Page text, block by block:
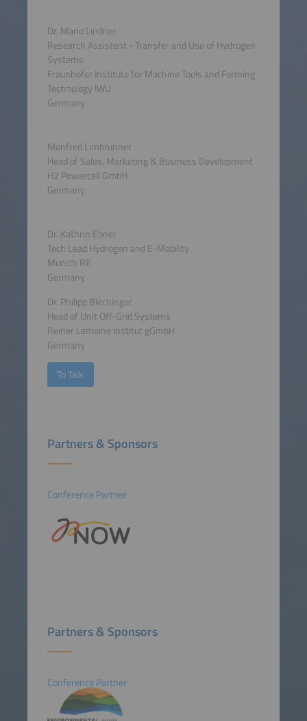
Dr. Mario Lindner
Research Assistent - Transfer and Use of Hydrogen
Systems
Fraunhofer Institute for Machine Tools and Forming
Technology IWU
Germany
Manfred Limbrunner
Head of Sales, Marketing & Business Development
H2 Powercell GmbH
Germany
Dr. Kathrin Ebner
Tech Lead Hydrogen and E-Mobility
Munich RE
Germany
Dr. Philipp Blechinger
Head of Unit Off-Grid Systems
Reiner Lemoine Institut gGmbH
Germany
To Talk
Partners & Sponsors
Conference Partner
Partners & Sponsors
Conference Partner